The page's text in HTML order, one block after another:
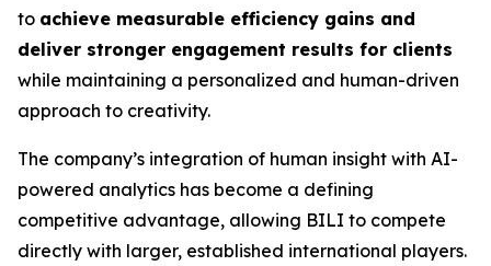
to achieve measurable efficiency gains and
deliver stronger engagement results for clients
while maintaining a personalized and human-driven
approach to creativity.
The company’s integration of human insight with AI-
powered analytics has become a defining
competitive advantage, allowing BILI to compete
directly with larger, established international players.